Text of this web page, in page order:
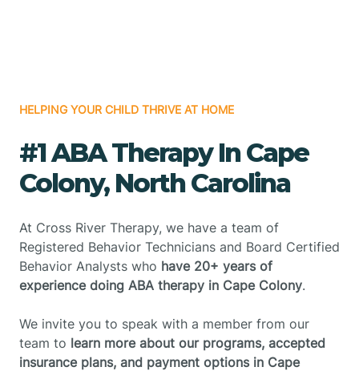
HELPING YOUR CHILD THRIVE AT HOME
#1 ABA Therapy In Cape
Colony, North Carolina
At Cross River Therapy, we have a team of
Registered Behavior Technicians and Board Certified
Behavior Analysts who have 20+ years of
experience doing ABA therapy in Cape Colony.
We invite you to speak with a member from our
team to learn more about our programs, accepted
insurance plans, and payment options in Cape